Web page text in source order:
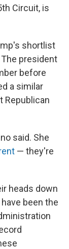
Circuit, is
shortlist
president
before
a similar
Republican
said. She
— they're
heads down
been the